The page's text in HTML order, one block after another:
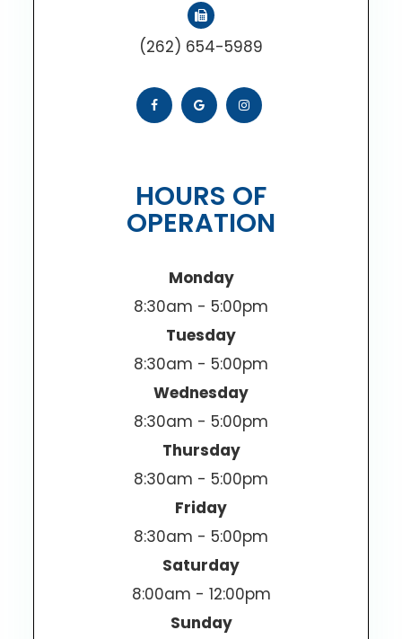
(262) 654-5989
HOURS OF
OPERATION
Monday
8:30am - 5:00pm
Tuesday
8:30am - 5:00pm
Wednesday
8:30am - 5:00pm
Thursday
8:30am - 5:00pm
Friday
8:30am - 5:00pm
Saturday
8:00am - 12:00pm
Sunday